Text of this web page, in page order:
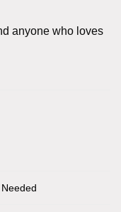
anyone who loves